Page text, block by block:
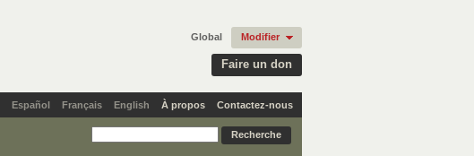
Faire un don
Global Modifier
Español Français English À propos Contactez-nous